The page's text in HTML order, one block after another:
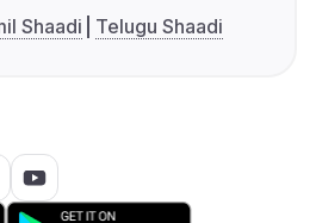
Shaadi Telugu Shaadi